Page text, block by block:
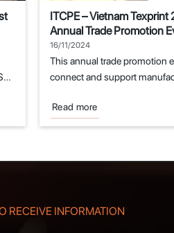
ITCPE – Vietnam Texprint
Annual Trade Promotion
Textile and Garment
16/11/2024
This annual trade promotion
connect and support
Read more
RECEIVE INFORMATION